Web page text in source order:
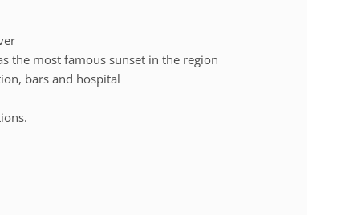
the most famous sunset in the region
bars and hospital